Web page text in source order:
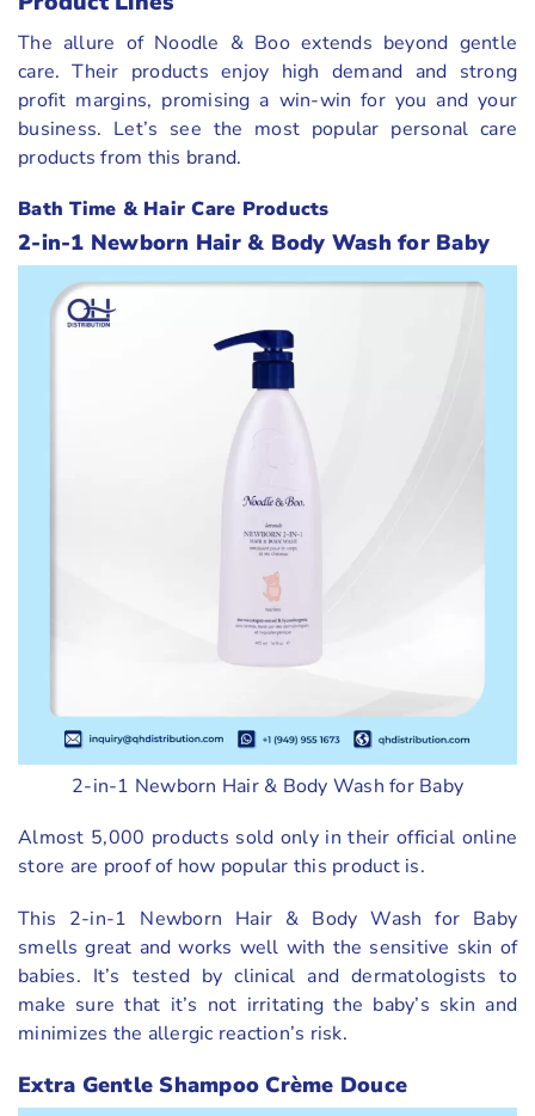
The allure of Noodle & Boo extends beyond gentle
care. Their products enjoy high demand and strong
profit margins, promising a win-win for you and your
business. Let’s see the most popular personal care
products from this brand.
Bath Time & Hair Care Products
2-in-1 Newborn Hair & Body Wash for Baby
2-in-1 Newborn Hair & Body Wash for Baby
Almost 5,000 products sold only in their official online
store are proof of how popular this product is.
This 2-in-1 Newborn Hair & Body Wash for Baby
smells great and works well with the sensitive skin of
babies. It’s tested by clinical and dermatologists to
make sure that it’s not irritating the baby’s skin and
minimizes the allergic reaction’s risk.
Extra Gentle Shampoo Crème Douce